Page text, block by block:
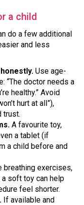
a child
do a few additional
and less
Use age-
“The doctor needs a
healthy.” Avoid
hurt at all”),
trust.
A favourite toy,
a tablet (if
a child before and
breathing exercises,
soft toy can help
feel shorter.
If available and